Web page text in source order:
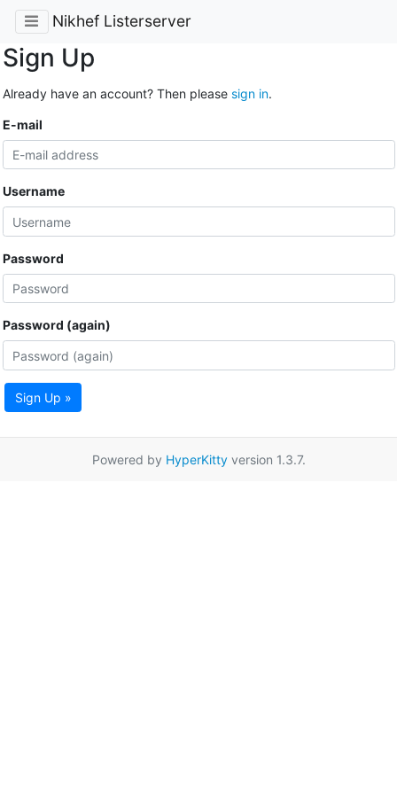
Nikhef Listerserver
Sign Up
Already have an account? Then please sign in.
E-mail
Username
Password
Password (again)
Sign Up »
Powered by HyperKittyversion 1.3.7.